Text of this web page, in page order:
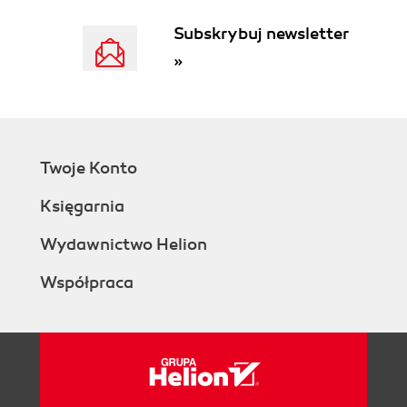
Subskrybuj newsletter
»
Twoje Konto
Księgarnia
Wydawnictwo Helion
Współpraca